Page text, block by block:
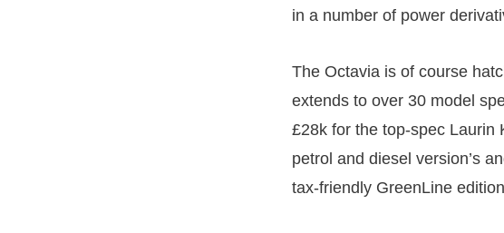
in a number of power
The Octavia is of course
extends to over 30 model
£28k for the top-spec Laurin
petrol and diesel version’s
tax-friendly GreenLine